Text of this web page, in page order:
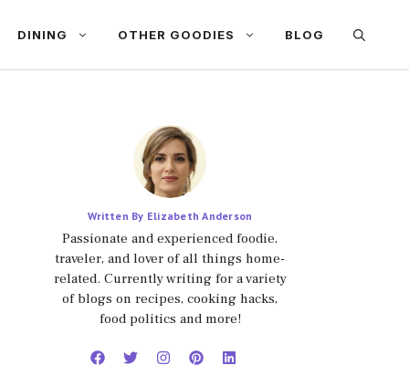
DINING OTHER GOODIES BLOG
Written By Elizabeth Anderson
Passionate and experienced foodie,
traveler, and lover of all things home-
related. Currently writing for a variety
of blogs on recipes, cooking hacks,
food politics and more!